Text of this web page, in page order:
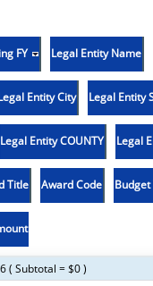
FY Legal Entity Name
Entity City Legal Entity
Legal Entity COUNTY Legal
Title Award Code Budget
( Subtotal = $0 )